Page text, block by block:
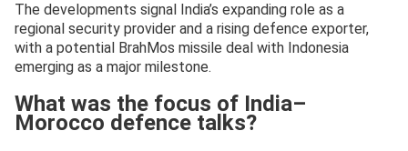
The developments signal India’s expanding role as a
regional security provider and a rising defence exporter,
with a potential BrahMos missile deal with Indonesia
emerging as a major milestone.
What was the focus of India–
Morocco defence talks?